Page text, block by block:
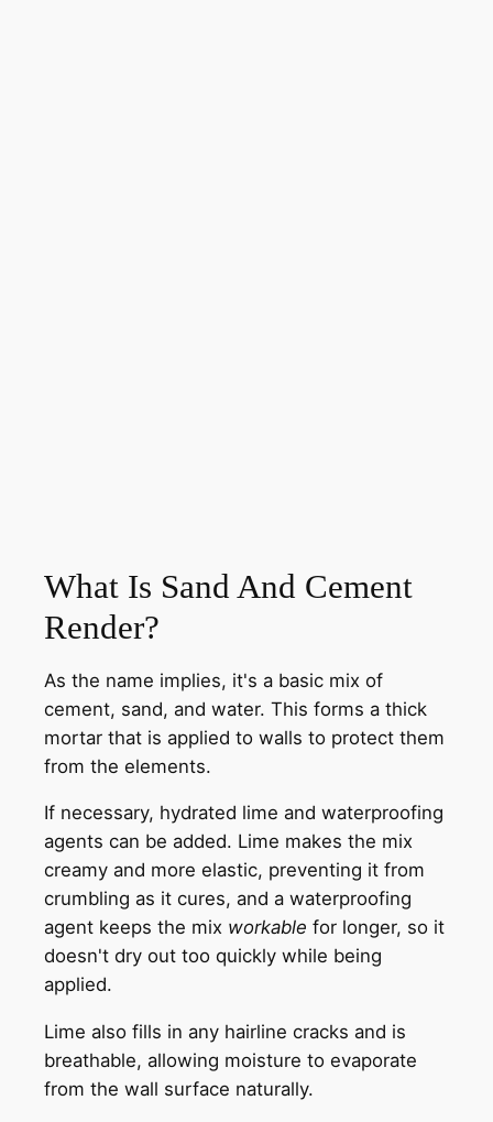
What Is Sand And Cement
Render?
As the name implies, it's a basic mix of
cement, sand, and water. This forms a thick
mortar that is applied to walls to protect them
from the elements.
If necessary, hydrated lime and waterproofing
agents can be added. Lime makes the mix
creamy and more elastic, preventing it from
crumbling as it cures, and a waterproofing
agent keeps the mix workable for longer, so it
doesn't dry out too quickly while being
applied.
Lime also fills in any hairline cracks and is
breathable, allowing moisture to evaporate
from the wall surface naturally.